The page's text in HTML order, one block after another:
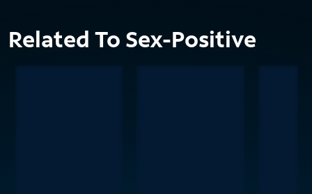
Related To Sex-Positive